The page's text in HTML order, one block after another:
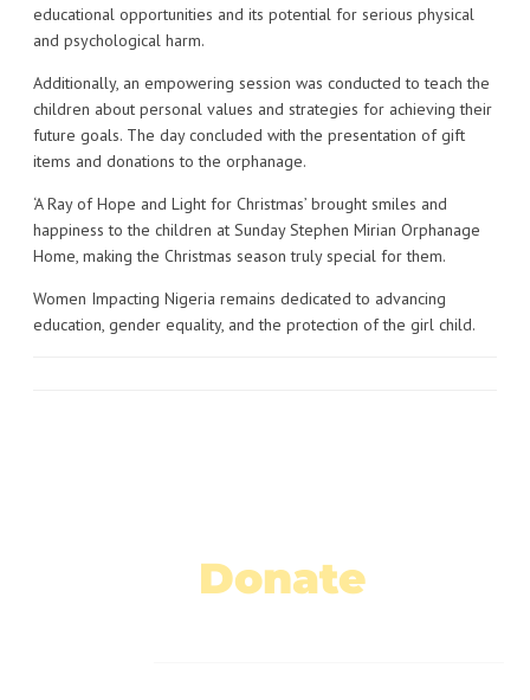
educational opportunities and its potential for serious physical
and psychological harm.
Additionally, an empowering session was conducted to teach the
children about personal values and strategies for achieving their
future goals. The day concluded with the presentation of gift
items and donations to the orphanage.
‘A Ray of Hope and Light for Christmas’ brought smiles and
happiness to the children at Sunday Stephen Mirian Orphanage
Home, making the Christmas season truly special for them.
Women Impacting Nigeria remains dedicated to advancing
education, gender equality, and the protection of the girl child.
Donate